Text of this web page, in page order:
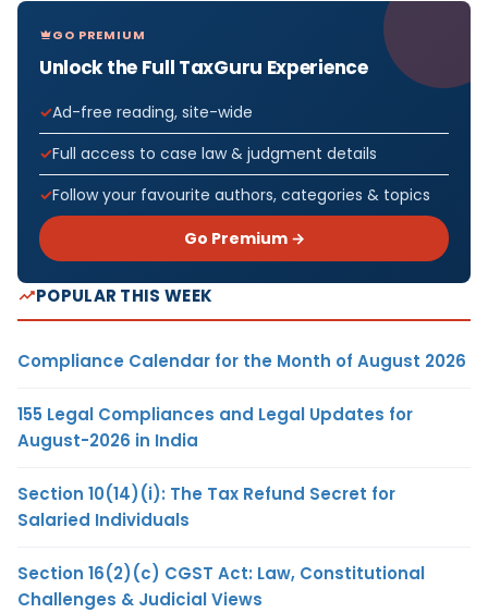
GO PREMIUM
Unlock the Full TaxGuru Experience
Ad-free reading, site-wide
Full access to case law & judgment details
Follow your favourite authors, categories & topics
Go Premium →
POPULAR THIS WEEK
Compliance Calendar for the Month of August 2026
155 Legal Compliances and Legal Updates for
August-2026 in India
Section 10(14)(i): The Tax Refund Secret for
Salaried Individuals
Section 16(2)(c) CGST Act: Law, Constitutional
Challenges & Judicial Views